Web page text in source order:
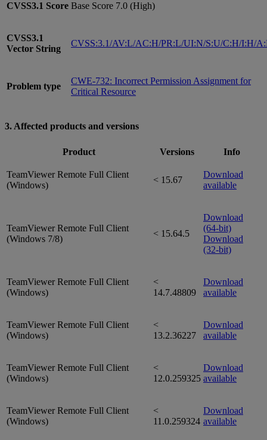
CVSS3.1 Score Base Score 7.0 (High)
CVSS3.1
Vector String
CVSS:3.1/AV:L/AC:H/PR:L/UI:N/S:U/C:H/I:H/
Problem type
CWE-732: Incorrect Permission Assignment for
Critical Resource
3. Affected products and versions
Product Versions Info
TeamViewer Remote Full Client
(Windows)
< 15.67
Download
available
TeamViewer Remote Full Client
(Windows 7/8)
< 15.64.5
Download
(64-bit)
Download
(32-bit)
TeamViewer Remote Full Client
(Windows)
<
14.7.48809
Download
available
TeamViewer Remote Full Client
(Windows)
<
13.2.36227
Download
available
TeamViewer Remote Full Client
(Windows)
<
12.0.259325
Download
available
TeamViewer Remote Full Client
(Windows)
<
11.0.259324
Download
available